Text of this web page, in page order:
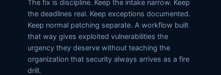
The fix is discipline. Keep the intake narrow. Keep
the deadlines real. Keep exceptions documented.
Keep normal patching separate. A workflow built
that way gives exploited vulnerabilities the
urgency they deserve without teaching the
organization that security always arrives as a fire
drill.